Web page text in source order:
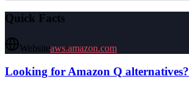
Quick Facts
Websiteaws.amazon.com
Looking forAmazon Q alternatives?